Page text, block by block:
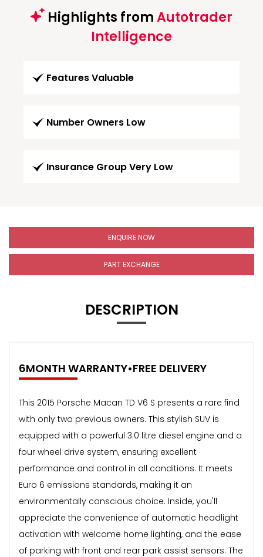
Highlights fromAutotrader
Intelligence
Features Valuable
Number Owners Low
Insurance Group Very Low
ENQUIRE NOW
PART EXCHANGE
DESCRIPTION
6MONTH WARRANTY•FREE DELIVERY
This 2015 Porsche Macan TD V6 S presents a rare find
with only two previous owners. This stylish SUV is
equipped with a powerful 3.0 litre diesel engine and a
four wheel drive system, ensuring excellent
performance and control in all conditions. It meets
Euro 6 emissions standards, making it an
environmentally conscious choice. Inside, you'll
appreciate the convenience of automatic headlight
activation with welcome home lighting, and the ease
of parking with front and rear park assist sensors. The